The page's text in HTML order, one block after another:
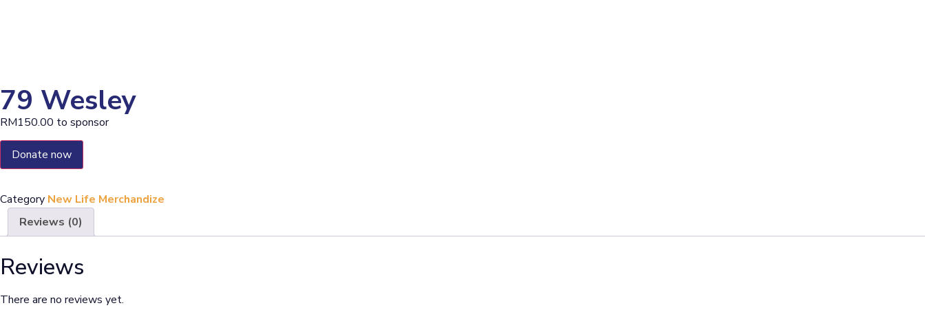
79 Wesley
RM150.00 to sponsor
Donate now
Category New Life Merchandize
Reviews (0)
Reviews
There are no reviews yet.